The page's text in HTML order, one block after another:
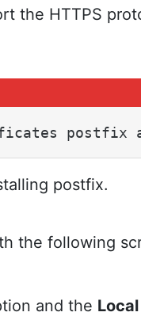
the HTTPS
postfix
postfix.
the following
and the